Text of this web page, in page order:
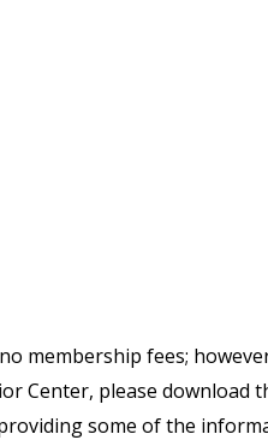
membership fees;
Center, please download
some of the